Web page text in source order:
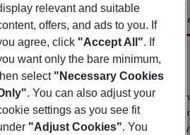
Offer description Hotel
3
you''ll be centrally located in Nice,
from Place Massena and 2. 3 mi (3. 7
access and concierge services.
relevant and suitable
offers, and ads to you. If
agree, click "Accept All". If
want only the bare minimum,
select "Necessary Cookies
. You can also adjust your
settings as you see fit
"Adjust Cookies". You